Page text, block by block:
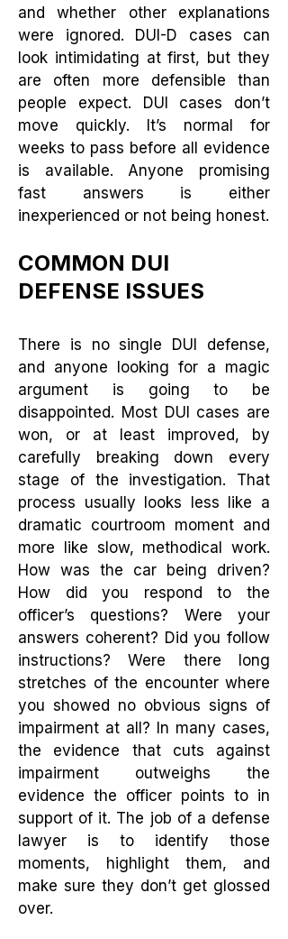
and whether other explanations
were ignored. DUI-D cases can
look intimidating at first, but they
are often more defensible than
people expect. DUI cases don’t
move quickly. It’s normal for
weeks to pass before all evidence
is available. Anyone promising
fast answers is either
inexperienced or not being honest.
COMMON DUI
DEFENSE ISSUES
There is no single DUI defense,
and anyone looking for a magic
argument is going to be
disappointed. Most DUI cases are
won, or at least improved, by
carefully breaking down every
stage of the investigation. That
process usually looks less like a
dramatic courtroom moment and
more like slow, methodical work.
How was the car being driven?
How did you respond to the
officer’s questions? Were your
answers coherent? Did you follow
instructions? Were there long
stretches of the encounter where
you showed no obvious signs of
impairment at all? In many cases,
the evidence that cuts against
impairment outweighs the
evidence the officer points to in
support of it. The job of a defense
lawyer is to identify those
moments, highlight them, and
make sure they don’t get glossed
over.